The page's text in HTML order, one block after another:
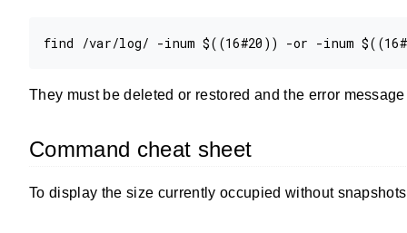
They must be deleted or restored and the error
Command cheat sheet
To display the size currently occupied without